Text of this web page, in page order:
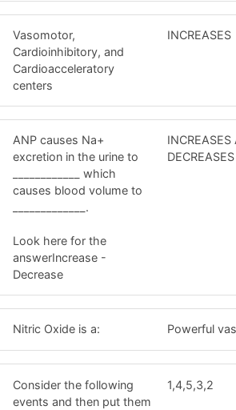
Vasomotor,
Cardioinhibitory, and
Cardioacceleratory
centers
INCREASES
ANP causes Na+
excretion in the urine to
____________ which
causes blood volume to
_____________.
Look here for the
answerIncrease -
Decrease
INCREASES
DECREASES
Nitric Oxide is a: Powerful
Consider the following
events and then put them
1,4,5,3,2